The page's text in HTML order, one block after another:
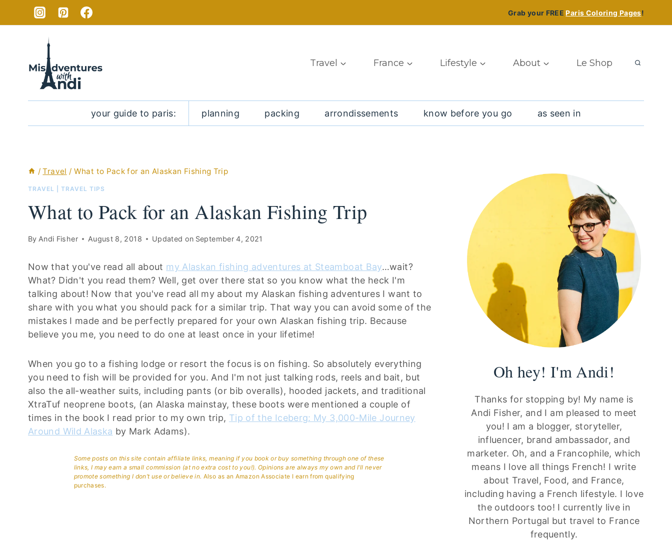
Grab your FREEParis Coloring Pages!
Travel France Lifestyle About Le Shop
your guide to paris: planning packing arrondissements know before you go as seen in
/ Travel / What to Pack for an Alaskan Fishing Trip
TRAVEL TRAVEL TIPS
What to Pack for an Alaskan Fishing Trip
By Andi Fisher August 8, 2018 Updated on September 4, 2021
Now that you've read all about my Alaskan fishing adventures at Steamboat Bay…wait?
What? Didn't you read them? Well, get over there stat so you know what the heck I'm
talking about! Now that you've read all my about my Alaskan fishing adventures I want to
share with you what you should pack for a similar trip. That way you can avoid some of the
mistakes I made and be perfectly prepared for your own Alaskan fishing trip. Because
believe you me, you need to do one at least once in your lifetime!
When you go to a fishing lodge or resort the focus is on fishing. So absolutely everything
you need to fish will be provided for you. And I'm not just talking rods, reels and bait, but
also the all-weather suits, including pants (or bib overalls), hooded jackets, and traditional
XtraTuf neoprene boots, (an Alaska mainstay, these boots were mentioned a couple of
times in the book I read prior to my own trip, Tip of the Iceberg: My 3,000-Mile Journey
Around Wild Alaska by Mark Adams).
Some posts on this site contain affiliate links, meaning if you book or buy something through one of these
links, I may earn a small commission (at no extra cost to you!). Opinions are always my own and I’ll never
promote something I don’t use or believe in. Also as an Amazon Associate I earn from qualifying
purchases.
Oh hey! I'm Andi!
Thanks for stopping by! My name is
Andi Fisher, and I am pleased to meet
you! I am a blogger, storyteller,
influencer, brand ambassador, and
marketer. Oh, and a Francophile, which
means I love all things French! I write
about Travel, Food, and France,
including having a French lifestyle. I love
the outdoors too! I currently live in
Northern Portugal but travel to France
frequently.